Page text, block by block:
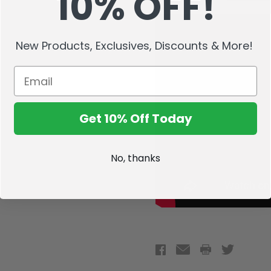
New Products, Exclusives, Discounts & More!
Get 10% Off Today
No, thanks